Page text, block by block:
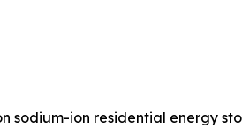
sodium-ion residential energy